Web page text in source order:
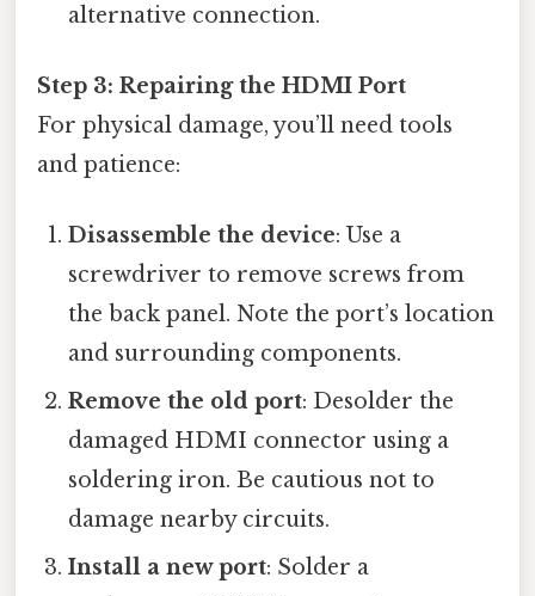
alternative connection.
Step 3: Repairing the HDMI Port
For physical damage, you’ll need tools
and patience:
Disassemble the device: Use a
screwdriver to remove screws from
the back panel. Note the port’s location
and surrounding components.
Remove the old port: Desolder the
damaged HDMI connector using a
soldering iron. Be cautious not to
damage nearby circuits.
Install a new port: Solder a